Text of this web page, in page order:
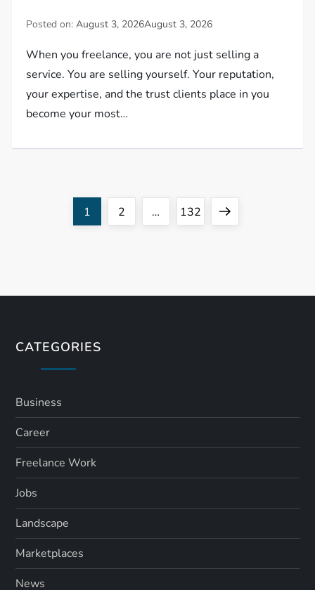
Posted on:August 3, 2026August 3, 2026
When you freelance, you are not just selling a
service. You are selling yourself. Your reputation,
your expertise, and the trust clients place in you
become your most…
s
a
g
i
n
a
t
Page
1 Page
2 … Page
132
Next
CATEGORIES
Business
Career
Freelance Work
Jobs
Landscape
Marketplaces
News